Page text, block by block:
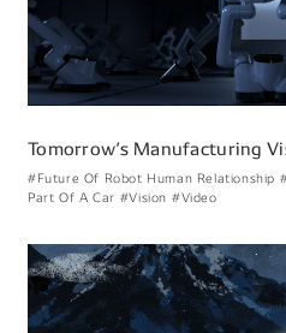
Tomorrowʼs Manufacturing
#Future Of Robot Human Relationship
Part Of A Car #Vision #Video